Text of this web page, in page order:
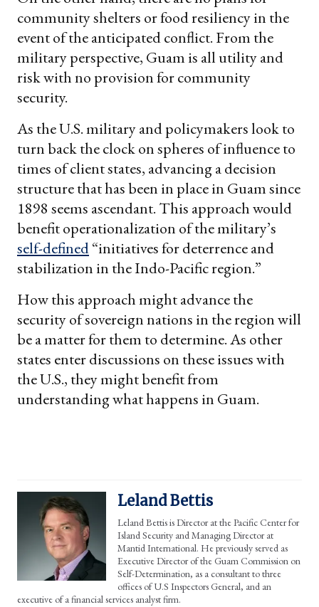
community shelters or food resiliency in the
event of the anticipated conflict. From the
military perspective, Guam is all utility and
risk with no provision for community
security.
As the U.S. military and policymakers look to
turn back the clock on spheres of influence to
times of client states, advancing a decision
structure that has been in place in Guam since
1898 seems ascendant. This approach would
benefit operationalization of the military’s
self-defined“initiatives for deterrence and
stabilization in the Indo-Pacific region.”
How this approach might advance the
security of sovereign nations in the region will
be a matter for them to determine. As other
states enter discussions on these issues with
the U.S., they might benefit from
understanding what happens in Guam.
Leland Bettis
Leland Bettis is Director at the Pacific Center for
Island Security and Managing Director at
Mantid International. He previously served as
Executive Director of the Guam Commission on
Self-Determination, as a consultant to three
offices of U.S Inspectors General, and an
executive of a financial services analyst firm.